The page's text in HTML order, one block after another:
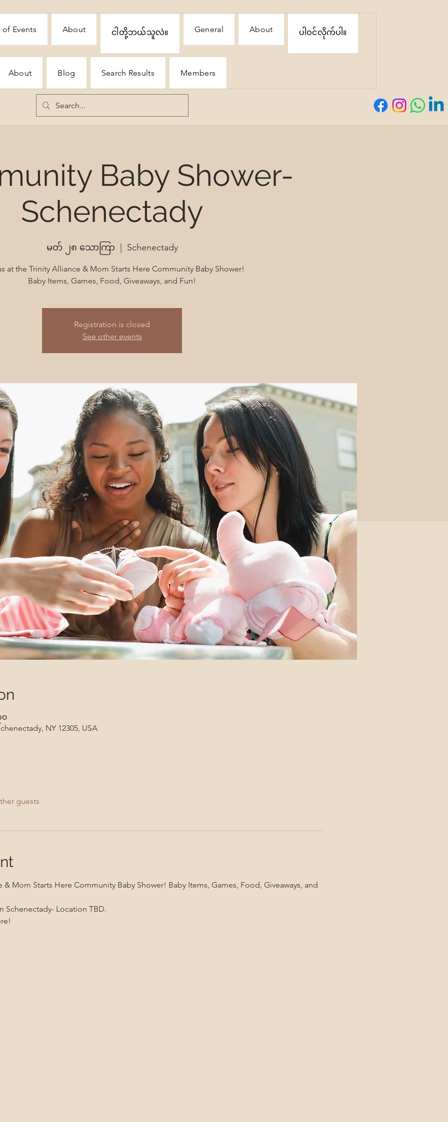
of Events About ငါတို့ဘယ်သူလဲ။ General About ပါဝင်လိုက်ပါ။
About Blog Search Results Members
Baby Shower-
Schenectady
မတ် ၂၈ သောကြာ
  |
Schenectady
at the Trinity Alliance & Mom Starts Here Community Baby Shower!
Baby Items, Games, Food, Giveaways, and Fun!
Registration is closed
See other events
၀
NY 12305, USA
guests
Mom Starts Here Community Baby Shower! Baby Items, Games, Food, Giveaways, and
Schenectady- Location TBD.